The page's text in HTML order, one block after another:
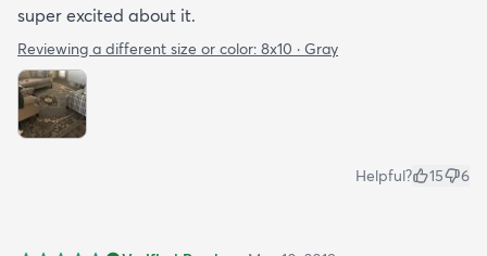
super excited about it.
Reviewing a different size or color: 8x10 · Gray
Helpful? 15 6